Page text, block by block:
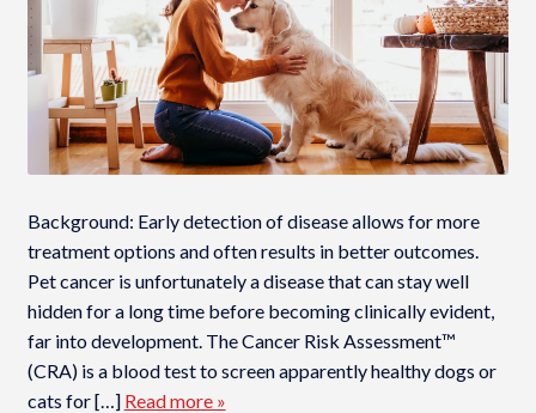
Background: Early detection of disease allows for more
treatment options and often results in better outcomes.
Pet cancer is unfortunately a disease that can stay well
hidden for a long time before becoming clinically evident,
far into development. The Cancer Risk Assessment™
(CRA) is a blood test to screen apparently healthy dogs or
cats for […] Read more »